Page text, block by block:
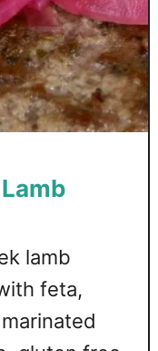
lamb
feta,